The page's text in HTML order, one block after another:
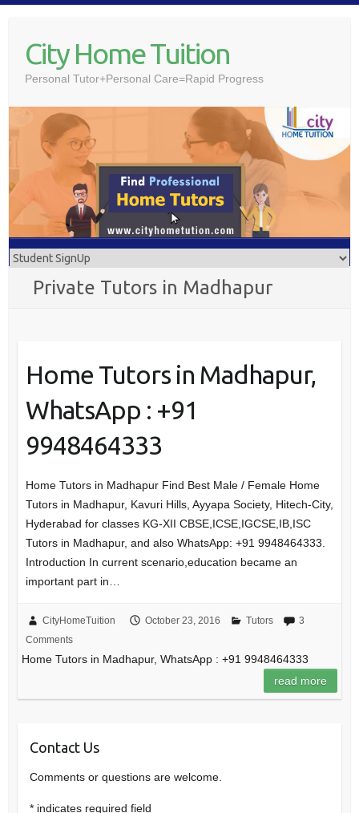
contentCity Home Tuition
Personal Tutor+Personal Care=Rapid Progress
Private Tutors in Madhapur
Home Tutors in Madhapur,
WhatsApp : +91
9948464333
Home Tutors in Madhapur Find Best Male / Female Home
Tutors in Madhapur, Kavuri Hills, Ayyapa Society, Hitech-City,
Hyderabad for classes KG-XII CBSE,ICSE,IGCSE,IB,ISC
Tutors in Madhapur, and also WhatsApp: +91 9948464333.
Introduction In current scenario,education became an
important part in…
CityHomeTuition October 23, 2016 Tutors
3
Comments
Home Tutors in Madhapur, WhatsApp : +91 9948464333
read more
Contact Us
Comments or questions are welcome.
* indicates required field